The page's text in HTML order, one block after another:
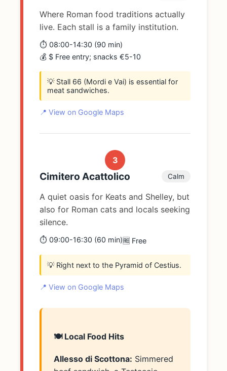
Where Roman food traditions actually
live. Each stall is a family institution.
⏱️ 08:00-14:30 (90 min)
💰 $ Free entry; snacks €5-10
💡 Stall 66 (Mordi e Vai) is essential for
meat sandwiches.
📍 View on Google Maps
3
Cimitero Acattolico Calm
A quiet oasis for Keats and Shelley, but
also for Roman cats and locals seeking
silence.
⏱️ 09:00-16:30 (60 min)🆓 Free
💡 Right next to the Pyramid of Cestius.
📍 View on Google Maps
🍽️ Local Food Hits
Allesso di Scottona: Simmered